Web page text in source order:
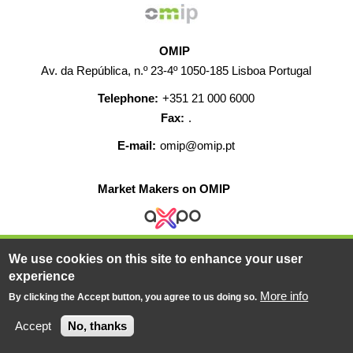
OMIP
Av. da República, n.º 23-4º 1050-185 Lisboa Portugal
Telephone: +351 21 000 6000
Fax: .
E-mail: omip@omip.pt
Market Makers on OMIP
© 2019-2026 - All rights reserved
HELP CONTACT CAREERS
WEB MAP
Powered BY
We use cookies on this site to enhance your user
experience
By clicking the Accept button, you agree to us doing so. More info
Accept No, thanks